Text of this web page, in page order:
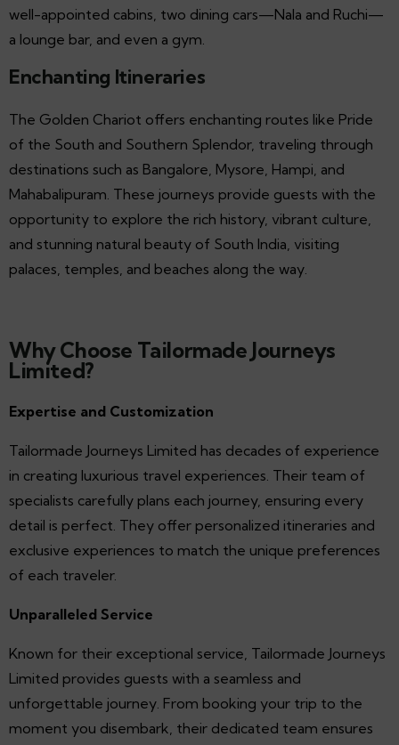
well-appointed cabins, two dining cars—Nala and Ruchi—
a lounge bar, and even a gym.
Enchanting Itineraries
The Golden Chariot offers enchanting routes like Pride
of the South and Southern Splendor, traveling through
destinations such as Bangalore, Mysore, Hampi, and
Mahabalipuram. These journeys provide guests with the
opportunity to explore the rich history, vibrant culture,
and stunning natural beauty of South India, visiting
palaces, temples, and beaches along the way.
Why Choose Tailormade Journeys
Limited?
Expertise and Customization
Tailormade Journeys Limited has decades of experience
in creating luxurious travel experiences. Their team of
specialists carefully plans each journey, ensuring every
detail is perfect. They offer personalized itineraries and
exclusive experiences to match the unique preferences
of each traveler.
Unparalleled Service
Known for their exceptional service, Tailormade Journeys
Limited provides guests with a seamless and
unforgettable journey. From booking your trip to the
moment you disembark, their dedicated team ensures